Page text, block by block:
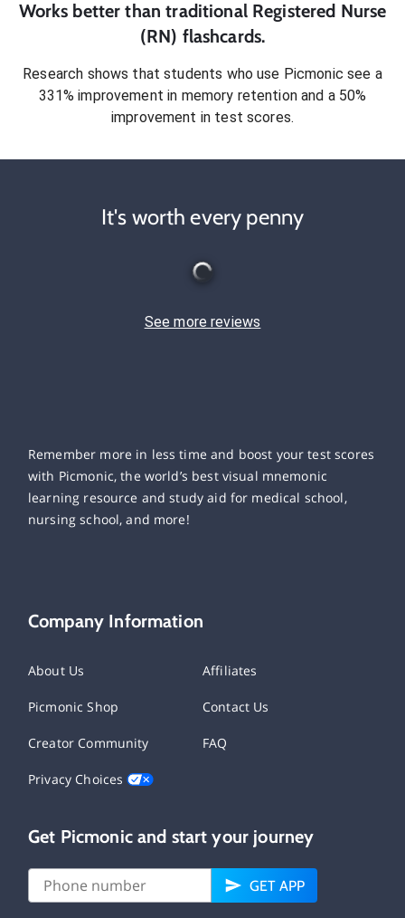
Works better than traditional Registered Nurse
(RN) flashcards.
Research shows that students who use Picmonic see a
331% improvement in memory retention and a 50%
improvement in test scores.
It's worth every penny
See more reviews
Remember more in less time and boost your test scores
with Picmonic, the world’s best visual mnemonic
learning resource and study aid for medical school,
nursing school, and more!
Company Information
About Us Affiliates
Picmonic Shop Contact Us
Creator Community FAQ
Privacy Choices
Get Picmonic and start your journey
GET APP